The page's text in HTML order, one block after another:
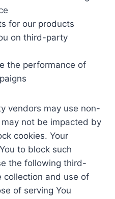
for our products
on third-party
the performance of
vendors may use non-
not be impacted by
cookies. Your
to block such
the following third-
collection and use of
of serving You